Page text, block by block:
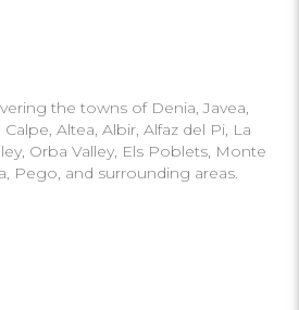
the towns of Denia, Javea,
Altea, Albir, Alfaz del Pi, La
Orba Valley, Els Poblets, Monte
Pego, and surrounding areas.